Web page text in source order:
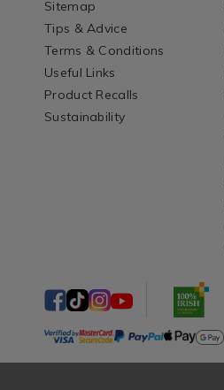
Sitemap
Tips & Advice
Terms & Conditions
Useful Links
Product Recalls
Sustainability